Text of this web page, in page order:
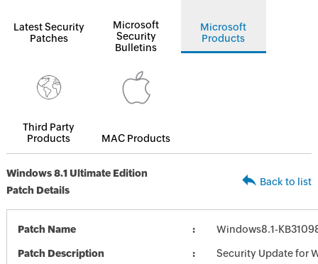
Latest Security
Patches
Microsoft
Security
Bulletins
Microsoft
Products
Third Party
Products
MAC Products
Windows 8.1 Ultimate Edition
Patch Details
Back to list
Patch Name Windows8.1-
Patch Description
Security Update for